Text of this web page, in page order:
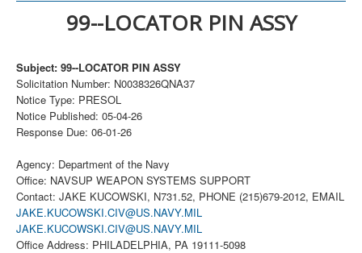
DefenseCast
ccInsight
CompanyView
Grow
Contact
99--LOCATOR PIN ASSY
Subject: 99--LOCATOR PIN ASSY
Solicitation Number: N0038326QNA37
Notice Type: PRESOL
Notice Published: 05-04-26
Response Due: 06-01-26
Agency: Department of the Navy
Office: NAVSUP WEAPON SYSTEMS SUPPORT
Contact: JAKE KUCOWSKI, N731.52, PHONE (215)679-2012, EMAIL
JAKE.KUCOWSKI.CIV@US.NAVY.MIL
JAKE.KUCOWSKI.CIV@US.NAVY.MIL
Office Address: PHILADELPHIA, PA 19111-5098